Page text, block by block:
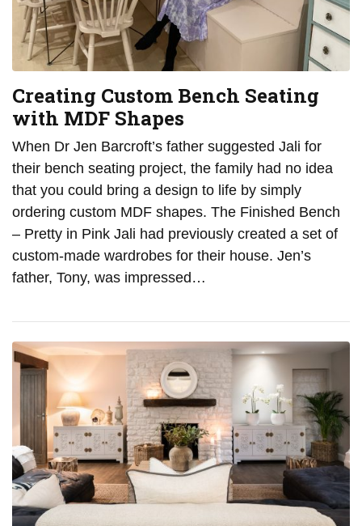
Creating Custom Bench Seating
with MDF Shapes
When Dr Jen Barcroft’s father suggested Jali for
their bench seating project, the family had no idea
that you could bring a design to life by simply
ordering custom MDF shapes. The Finished Bench
– Pretty in Pink Jali had previously created a set of
custom-made wardrobes for their house. Jen’s
father, Tony, was impressed…